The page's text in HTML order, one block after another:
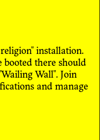
installation.
booted there should
Wall". Join
and manage